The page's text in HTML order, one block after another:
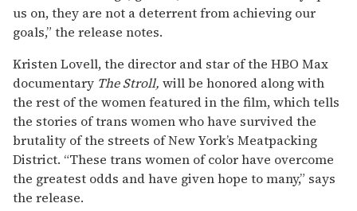
us on, they are not a deterrent from achieving our
goals,” the release notes.
Kristen Lovell, the director and star of the HBO Max
documentary The Stroll, will be honored along with
the rest of the women featured in the film, which tells
the stories of trans women who have survived the
brutality of the streets of New York’s Meatpacking
District. “These trans women of color have overcome
the greatest odds and have given hope to many,” says
the release.